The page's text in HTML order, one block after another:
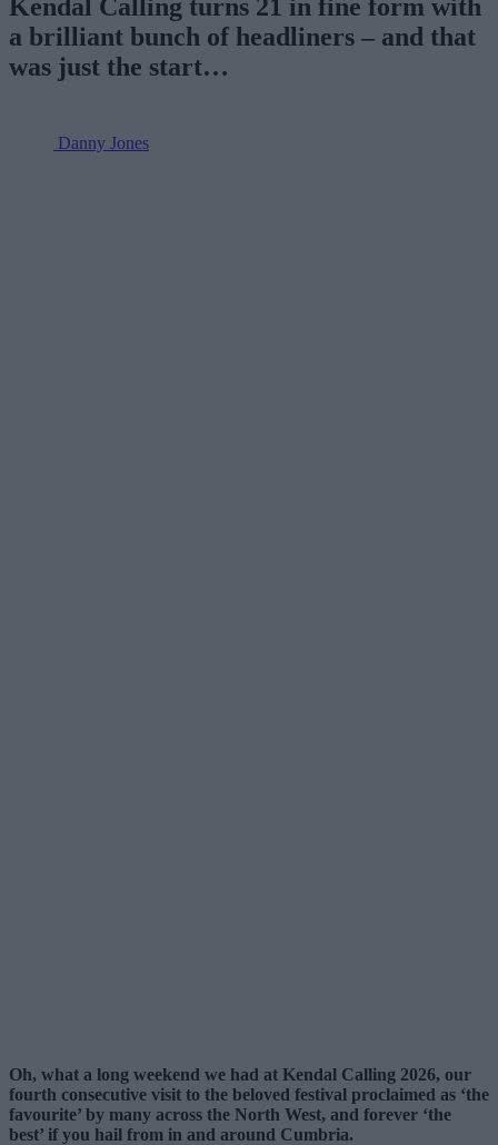
Kendal Calling turns 21 in fine form with
a brilliant bunch of headliners – and that
was just the start…
Danny Jones
Oh, what a long weekend we had at Kendal Calling 2026, our
fourth consecutive visit to the beloved festival proclaimed as ‘the
favourite’ by many across the North West, and forever ‘the
best’ if you hail from in and around Cumbria.